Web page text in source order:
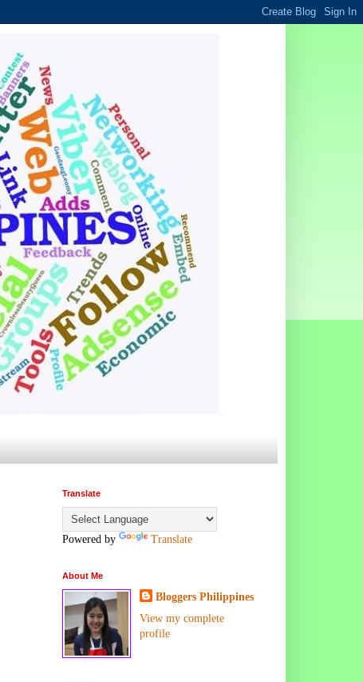
Translate
Powered by Translate
About Me
Bloggers Philippines
View my complete
profile